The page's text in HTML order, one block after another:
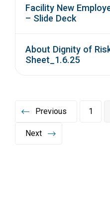
Facility New
– Slide Deck
About Dignity of
Sheet_1.6.25
Previous 1
Next